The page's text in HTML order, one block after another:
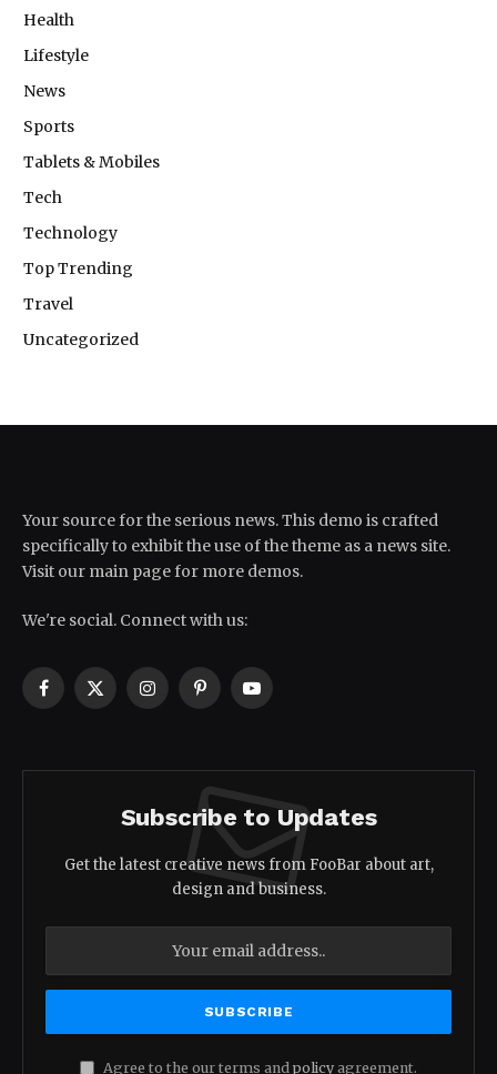
Health
Lifestyle
News
Sports
Tablets & Mobiles
Tech
Technology
Top Trending
Travel
Uncategorized
Your source for the serious news. This demo is crafted
specifically to exhibit the use of the theme as a news site.
Visit our main page for more demos.
We're social. Connect with us:
Facebook
X
InstagramPinterestYouTube
Subscribe to Updates
Get the latest creative news from FooBar about art,
design and business.
Agree to the our terms and policy agreement.